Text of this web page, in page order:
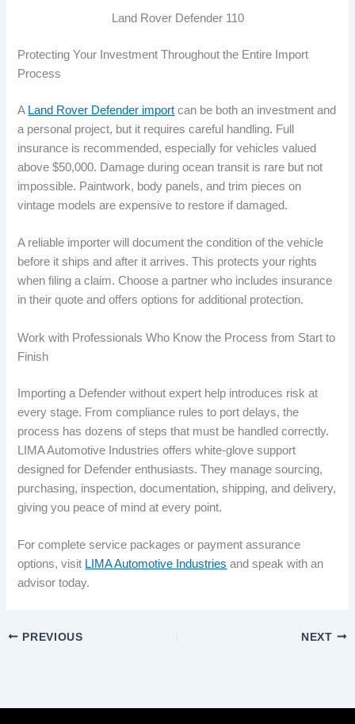
Land Rover Defender 110
Protecting Your Investment Throughout the Entire Import
Process
A Land Rover Defender import can be both an investment and
a personal project, but it requires careful handling. Full
insurance is recommended, especially for vehicles valued
above $50,000. Damage during ocean transit is rare but not
impossible. Paintwork, body panels, and trim pieces on
vintage models are expensive to restore if damaged.
A reliable importer will document the condition of the vehicle
before it ships and after it arrives. This protects your rights
when filing a claim. Choose a partner who includes insurance
in their quote and offers options for additional protection.
Work with Professionals Who Know the Process from Start to
Finish
Importing a Defender without expert help introduces risk at
every stage. From compliance rules to port delays, the
process has dozens of steps that must be handled correctly.
LIMA Automotive Industries offers white-glove support
designed for Defender enthusiasts. They manage sourcing,
purchasing, inspection, documentation, shipping, and delivery,
giving you peace of mind at every point.
For complete service packages or payment assurance
options, visit LIMA Automotive Industries and speak with an
advisor today.
PREVIOUS NEXT